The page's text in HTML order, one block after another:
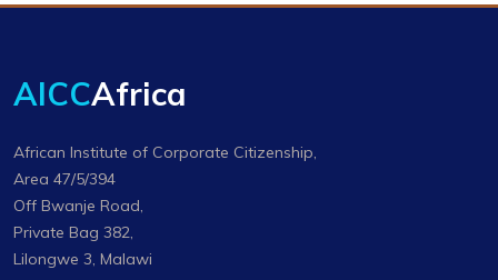
AICCAfrica
African Institute of Corporate Citizenship,
Area 47/5/394
Off Bwanje Road,
Private Bag 382,
Lilongwe 3, Malawi